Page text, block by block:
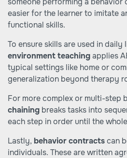
easier for the learner to imitate
functional skills.
To ensure skills are used in daily
environment teachingapplies
typical settings like home or
generalization beyond therapy
For more complex or multi-step
chaining breaks tasks into
each step in order until the
Lastly, behavior contractscan
individuals. These are written